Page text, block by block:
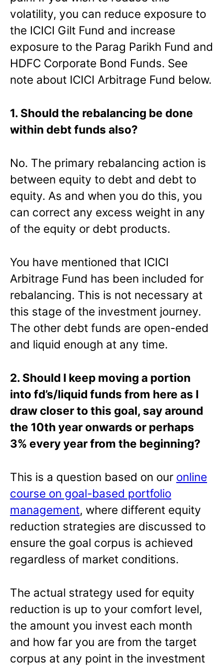
volatility, you can reduce exposure to
the ICICI Gilt Fund and increase
exposure to the Parag Parikh Fund and
HDFC Corporate Bond Funds. See
note about ICICI Arbitrage Fund below.
1. Should the rebalancing be done
within debt funds also?
No. The primary rebalancing action is
between equity to debt and debt to
equity. As and when you do this, you
can correct any excess weight in any
of the equity or debt products.
You have mentioned that ICICI
Arbitrage Fund has been included for
rebalancing. This is not necessary at
this stage of the investment journey.
The other debt funds are open-ended
and liquid enough at any time.
2. Should I keep moving a portion
into fd’s/liquid funds from here as I
draw closer to this goal, say around
the 10th year onwards or perhaps
3% every year from the beginning?
This is a question based on our online
course on goal-based portfolio
management, where different equity
reduction strategies are discussed to
ensure the goal corpus is achieved
regardless of market conditions.
The actual strategy used for equity
reduction is up to your comfort level,
the amount you invest each month
and how far you are from the target
corpus at any point in the investment